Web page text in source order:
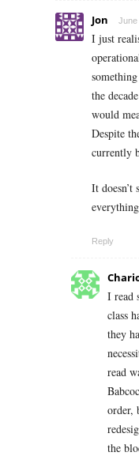
Jon June
I just
the
would
Despite
currently
It
Reply
I read
class
they
read
order,
the